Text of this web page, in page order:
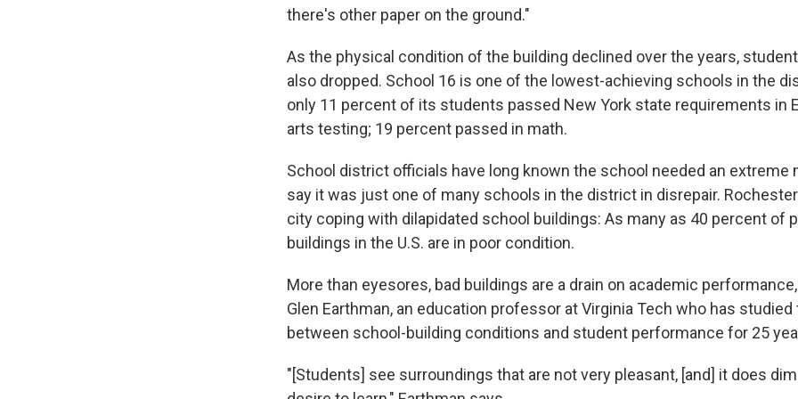
there's other paper on the ground."
As the physical condition of the building declined over the years,
also dropped. School 16 is one of the lowest-achieving schools in the
only 11 percent of its students passed New York state requirements in
arts testing; 19 percent passed in math.
School district officials have long known the school needed an extreme
say it was just one of many schools in the district in disrepair.
city coping with dilapidated school buildings: As many as 40 percent of
buildings in the U.S. are in poor condition.
More than eyesores, bad buildings are a drain on academic
Glen Earthman, an education professor at Virginia Tech who has
between school-building conditions and student performance for 25
"[Students] see surroundings that are not very pleasant, [and] it does